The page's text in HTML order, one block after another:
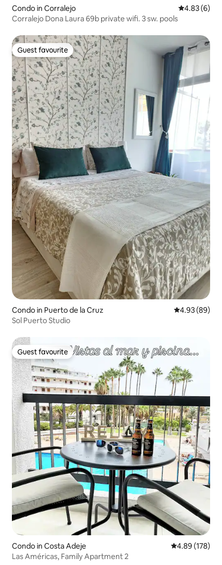
Condo in Corralejo 4.83 out of
4.83 (6)
Corralejo Dona Laura 69b private wifi. 3 sw. pools
Guest favourite
Guest favourite
Condo in Puerto de la Cruz 4.93 out of 5
4.93 (89)
Sol Puerto Studio
Guest favourite
Guest favourite
Condo in Costa Adeje 4.89 out of 5
4.89 (178)
Las Américas, Family Apartment 2